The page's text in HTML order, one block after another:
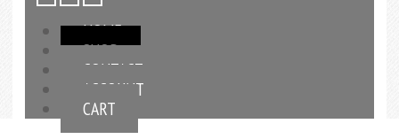
HOME
SHOP
CONTACT
ACCOUNT
CART